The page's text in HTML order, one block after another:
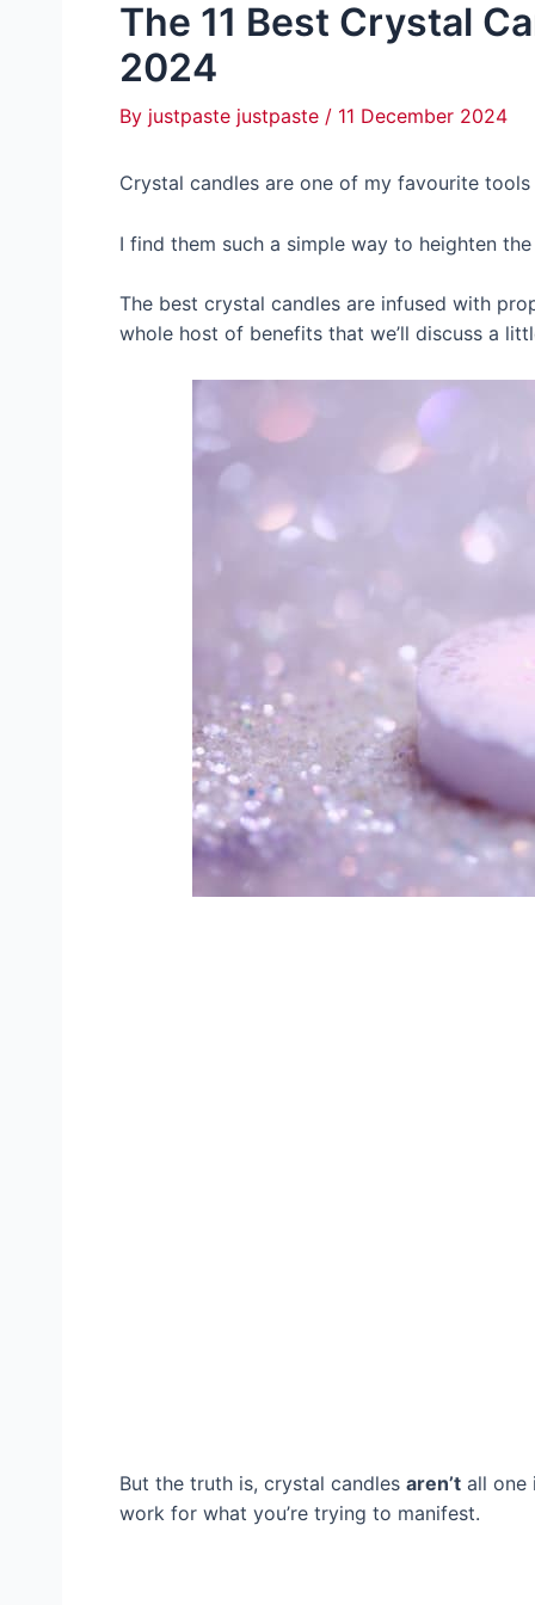
The 11 Best Crystal
2024
By justpaste justpaste / 11 December 2024
Crystal candles are one of my favourite
I find them such a simple way to heighten
The best crystal candles are infused with
whole host of benefits that we’ll discuss a
But the truth is, crystal candles aren’t all one
work for what you’re trying to manifest.